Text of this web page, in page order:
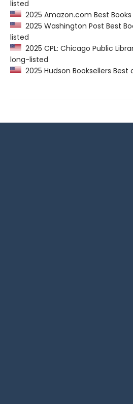
listed
2025 Amazon.com Best
2025 Washington Post Best
listed
2025 CPL: Chicago Public
long-listed
2025 Hudson Booksellers